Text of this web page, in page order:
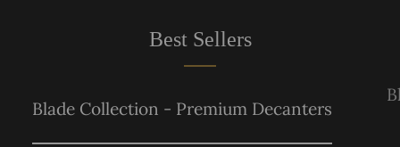
Best Sellers
Blade Collection - Premium Decanters